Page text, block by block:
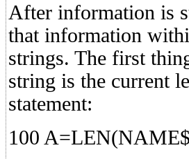
After information is
that information
strings. The first
string is the current
statement:
100